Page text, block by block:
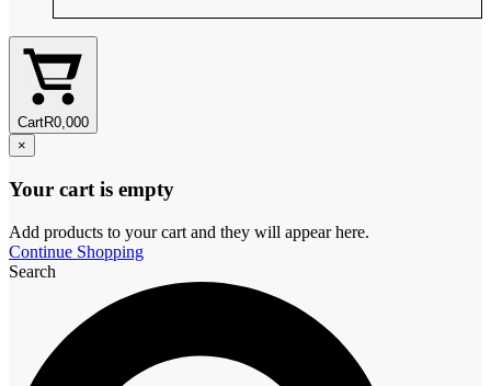
CartR0,000
×
Your cart is empty
Add products to your cart and they will appear here.
Continue Shopping
Search